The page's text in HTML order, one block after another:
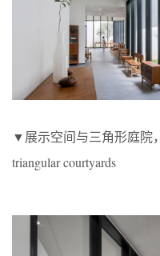
▼展示空间与三角形庭院
triangular courtyards